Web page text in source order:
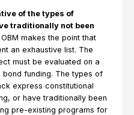
of the types of
traditionally not been
OBM makes the point that
an exhaustive list. The
must be evaluated on a
funding. The types of
express constitutional
or have traditionally been
pre-existing programs for